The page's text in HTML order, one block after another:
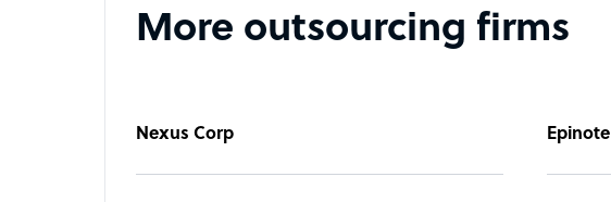
More outsourcing firms
Nexus Corp Epinote